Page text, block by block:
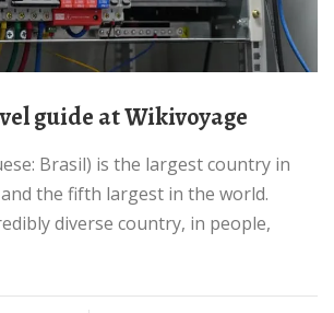
guide at Wikivoyage
the fifth largest in the world.
diverse country, in people,